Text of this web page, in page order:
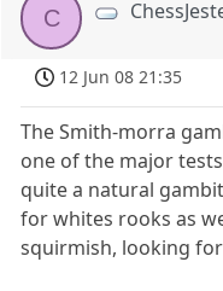
C
12 Jun 08 21:35
The Smith-morra
one of the major
quite a natural
for whites rooks as
squirmish, looking